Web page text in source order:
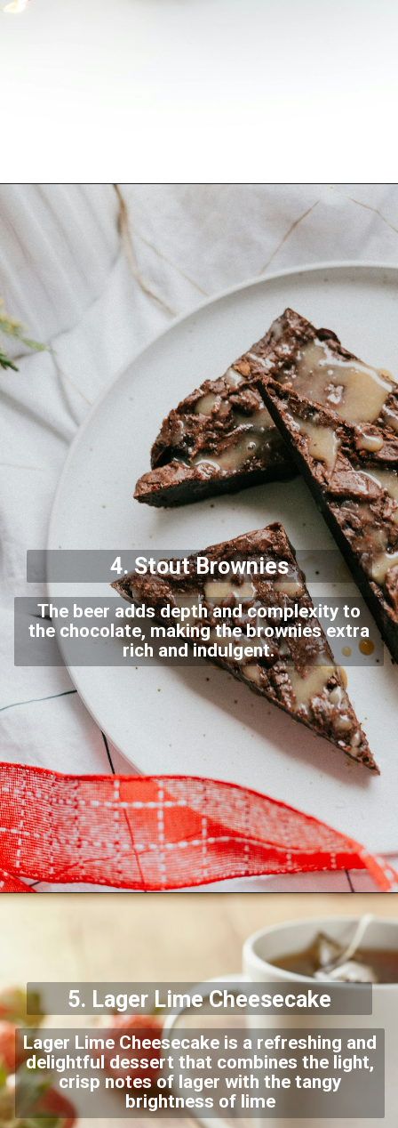
4. StoutBrownies
The beer adds depth and complexity to
the chocolate, making the brownies extra
rich and indulgent.
5. Lager LimeCheesecake
Lager Lime Cheesecake is a refreshing and
delightful dessert that combines the light,
crisp notes of lager with the tangy
brightness of lime